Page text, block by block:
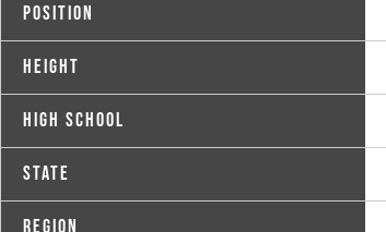
Position
Height
High School
State
Region